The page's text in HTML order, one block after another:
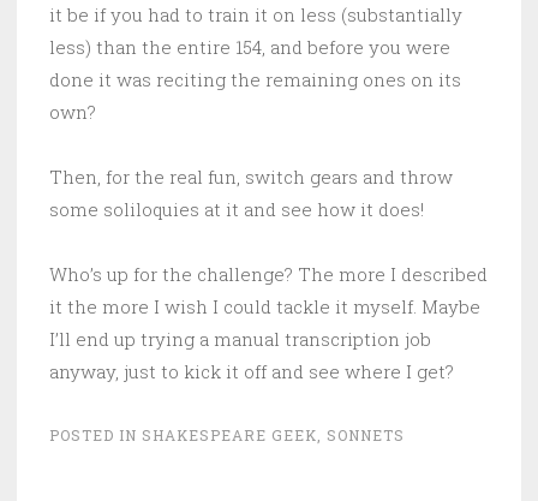
it be if you had to train it on less (substantially
less) than the entire 154, and before you were
done it was reciting the remaining ones on its
own?
Then, for the real fun, switch gears and throw
some soliloquies at it and see how it does!
Who’s up for the challenge? The more I described
it the more I wish I could tackle it myself. Maybe
I’ll end up trying a manual transcription job
anyway, just to kick it off and see where I get?
POSTED IN SHAKESPEARE GEEK SONNETS